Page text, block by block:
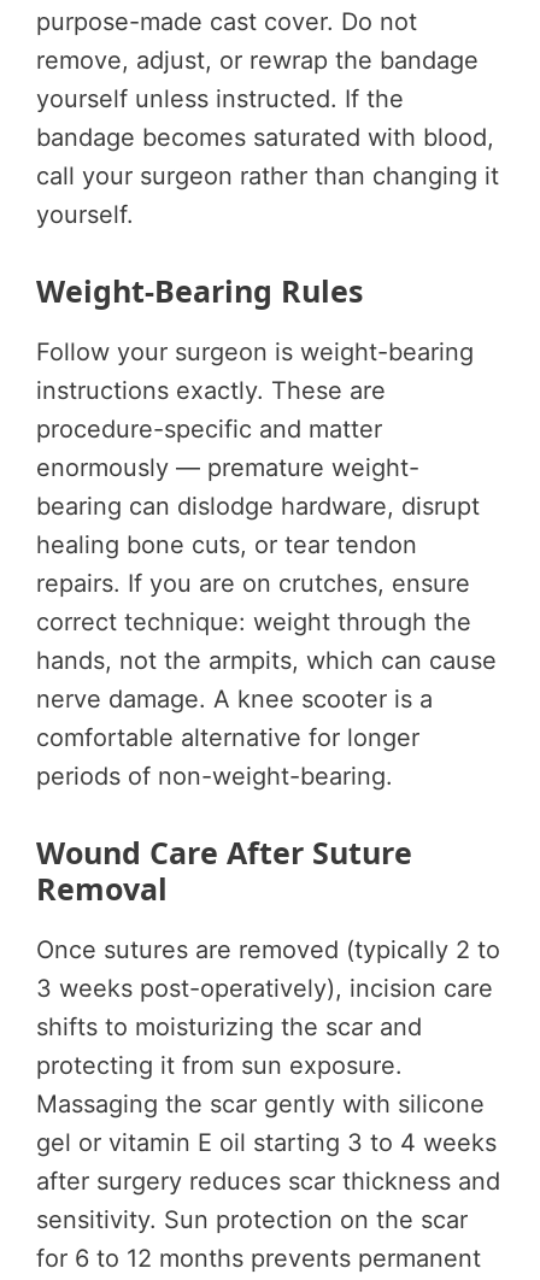
purpose-made cast cover. Do not
remove, adjust, or rewrap the bandage
yourself unless instructed. If the
bandage becomes saturated with blood,
call your surgeon rather than changing it
yourself.
Weight-Bearing Rules
Follow your surgeon is weight-bearing
instructions exactly. These are
procedure-specific and matter
enormously — premature weight-
bearing can dislodge hardware, disrupt
healing bone cuts, or tear tendon
repairs. If you are on crutches, ensure
correct technique: weight through the
hands, not the armpits, which can cause
nerve damage. A knee scooter is a
comfortable alternative for longer
periods of non-weight-bearing.
Wound Care After Suture
Removal
Once sutures are removed (typically 2 to
3 weeks post-operatively), incision care
shifts to moisturizing the scar and
protecting it from sun exposure.
Massaging the scar gently with silicone
gel or vitamin E oil starting 3 to 4 weeks
after surgery reduces scar thickness and
sensitivity. Sun protection on the scar
for 6 to 12 months prevents permanent